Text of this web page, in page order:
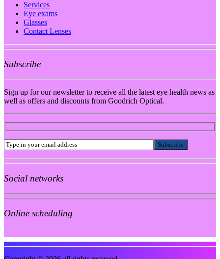
Services
Eye exams
Glasses
Contact Lenses
Subscribe
Sign up for our newsletter to receive all the latest eye health news as
well as offers and discounts from Goodrich Optical.
Social networks
Online scheduling